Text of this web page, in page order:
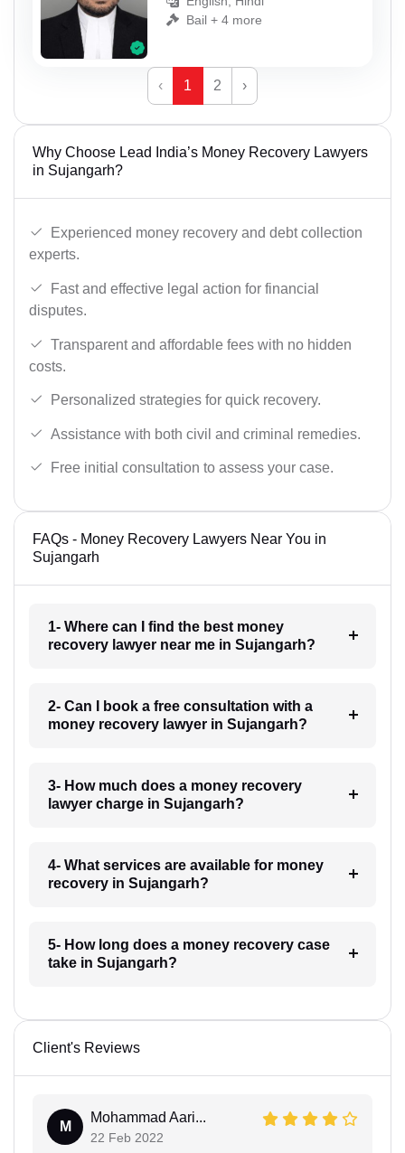
Bail + 4 more
‹ 1 2 ›
Why Choose Lead India’s Money Recovery Lawyers
in Sujangarh?
Experienced money recovery and debt collection
experts.
Fast and effective legal action for financial
disputes.
Transparent and affordable fees with no hidden
costs.
Personalized strategies for quick recovery.
Assistance with both civil and criminal remedies.
Free initial consultation to assess your case.
FAQs - Money Recovery Lawyers Near You in
Sujangarh
1- Where can I find the best money
recovery lawyer near me in Sujangarh?
2- Can I book a free consultation with a
money recovery lawyer in Sujangarh?
3- How much does a money recovery
lawyer charge in Sujangarh?
4- What services are available for money
recovery in Sujangarh?
5- How long does a money recovery case
take in Sujangarh?
Client's Reviews
M
Mohammad Aari...
22 Feb 2022